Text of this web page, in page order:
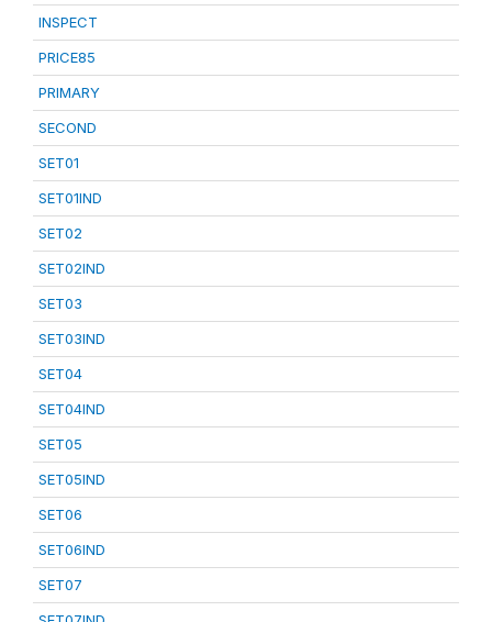
INSPECT
PRICE85
PRIMARY
SECOND
SET01
SET01IND
SET02
SET02IND
SET03
SET03IND
SET04
SET04IND
SET05
SET05IND
SET06
SET06IND
SET07